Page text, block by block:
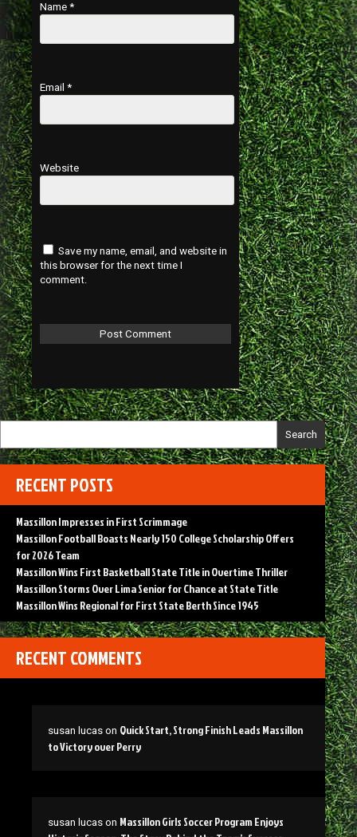
Name *
Email *
Website
Save my name, email, and website in
this browser for the next time I
comment.
Search
RECENT POSTS
Massillon Impresses in First Scrimmage
Massillon Football Boasts Nearly 150 College Scholarship Offers
for 2026 Team
Massillon Wins First Basketball State Title in Overtime Thriller
Massillon Storms Over Lima Senior for Chance at State Title
Massillon Wins Regional for First State Berth Since 1945
RECENT COMMENTS
susan lucas on Quick Start, Strong Finish Leads Massillon
to Victory over Perry
susan lucas on Massillon Girls Soccer Program Enjoys